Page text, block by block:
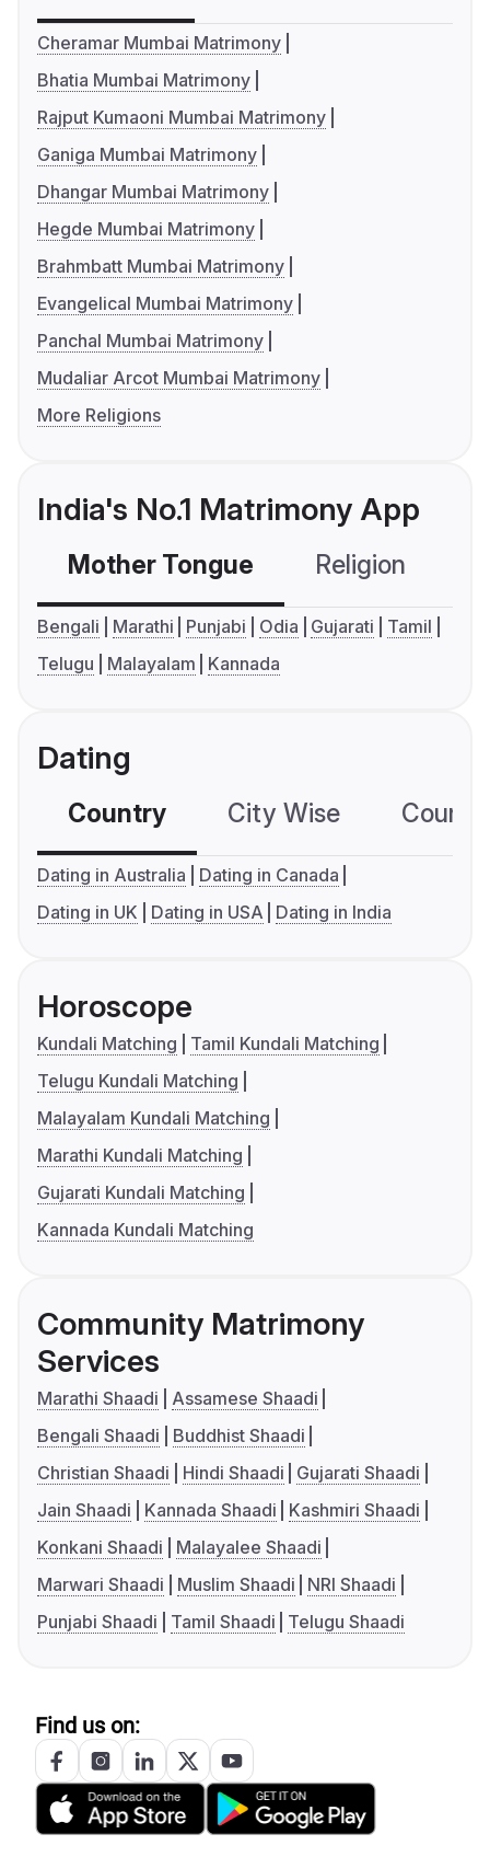
Cheramar Mumbai Matrimony
Bhatia Mumbai Matrimony
Rajput Kumaoni Mumbai Matrimony
Ganiga Mumbai Matrimony
Dhangar Mumbai Matrimony
Hegde Mumbai Matrimony
Brahmbatt Mumbai Matrimony
Evangelical Mumbai Matrimony
Panchal Mumbai Matrimony
Mudaliar Arcot Mumbai Matrimony
More Religions
India's No.1 Matrimony App
Mother Tongue Religion
Bengali Marathi Punjabi Odia Gujarati
Tamil
Telugu
Malayalam Kannada
Dating
Country City Wise
Dating in Australia
Dating in Canada
Dating in UK
Dating in USA Dating in India
Horoscope
Kundali Matching
Tamil Kundali Matching
Telugu Kundali Matching
Malayalam Kundali Matching
Marathi Kundali Matching
Gujarati Kundali Matching
Kannada Kundali Matching
Community Matrimony
Services
Marathi Shaadi
Assamese Shaadi
Bengali Shaadi
Buddhist Shaadi
Christian Shaadi
Hindi Shaadi
Gujarati Shaadi
Jain Shaadi
Kannada Shaadi
Kashmiri Shaadi
Konkani Shaadi
Malayalee Shaadi
Marwari Shaadi
Muslim Shaadi
NRI Shaadi
Punjabi Shaadi
Tamil Shaadi Telugu Shaadi
Find us on: